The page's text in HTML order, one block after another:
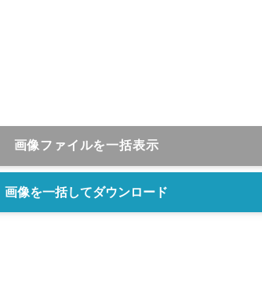
画像ファイルを一括表示
画像を一括してダウンロード